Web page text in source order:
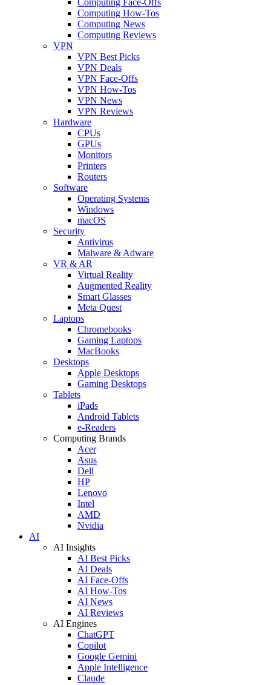
Computing How-Tos
Computing News
Computing Reviews
VPN
VPN Best Picks
VPN Deals
VPN Face-Offs
VPN How-Tos
VPN News
VPN Reviews
Hardware
CPUs
GPUs
Monitors
Printers
Routers
Software
Operating Systems
Windows
macOS
Security
Antivirus
Malware & Adware
VR & AR
Virtual Reality
Augmented Reality
Smart Glasses
Meta Quest
Laptops
Chromebooks
Gaming Laptops
MacBooks
Desktops
Apple Desktops
Gaming Desktops
Tablets
iPads
Android Tablets
e-Readers
Computing Brands
Acer
Asus
Dell
HP
Lenovo
Intel
AMD
Nvidia
AI
AI Insights
AI Best Picks
AI Deals
AI Face-Offs
AI How-Tos
AI News
AI Reviews
AI Engines
ChatGPT
Copilot
Google Gemini
Apple Intelligence
Claude